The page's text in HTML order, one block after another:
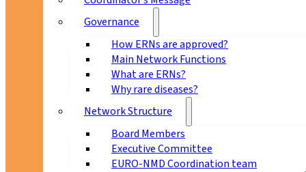
Governance
How ERNs are approved?
Main Network Functions
What are ERNs?
Why rare diseases?
Network Structure
Board Members
Executive Committee
EURO-NMD Coordination team